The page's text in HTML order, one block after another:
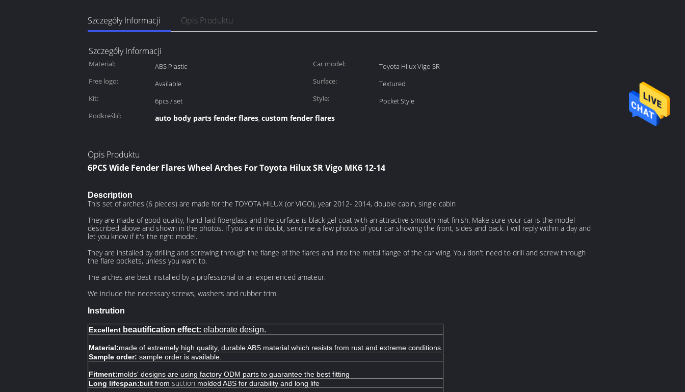
Szczegóły Informacji Opis Produktu
Szczegóły Informacji
Material: ABS Plastic Car model:
Toyota Hilux Vigo SR
Free logo:
Available Surface:
Textured
Kit:
6pcs / set Style:
Pocket Style
Podkreślić:
auto body parts fender flares, custom fender flares
Opis Produktu
6PCS Wide Fender Flares Wheel Arches For Toyota Hilux SR Vigo MK6 12-14
Description
This set of arches (6 pieces) are made for the TOYOTA HILUX (or VIGO), year 2012- 2014, double cabin, single cabin
They are made of good quality, hand-laid fiberglass and the surface is black gel coat with an attractive smooth mat finish. Make sure your car is the model
described above and shown in the photos. If you are in doubt, send me a few photos of your car showing the front, sides and back. I will reply within a day and
let you know if it's the right model.
They are installed by drilling and screwing through the flange of the flares and into the metal flange of the car wing. You don't need to drill and screw through
the flare pockets, unless you want to.
The arches are best installed by a professional or an experienced amateur.
We include the necessary screws, washers and rubber trim.
Instrution
Excellent beautification effect: elaborate design.
Material:made of extremely high quality, durable ABS material which resists from rust and extreme conditions.
Sample order: sample order is available.
Fitment:molds' designs are using factory ODM parts to guarantee the best fitting
Long lifespan:built from suction molded ABS for durability and long life